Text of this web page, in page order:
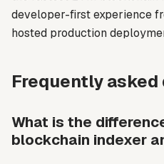
developer-first experience
hosted production
Frequently
What is the
blockchain indexer